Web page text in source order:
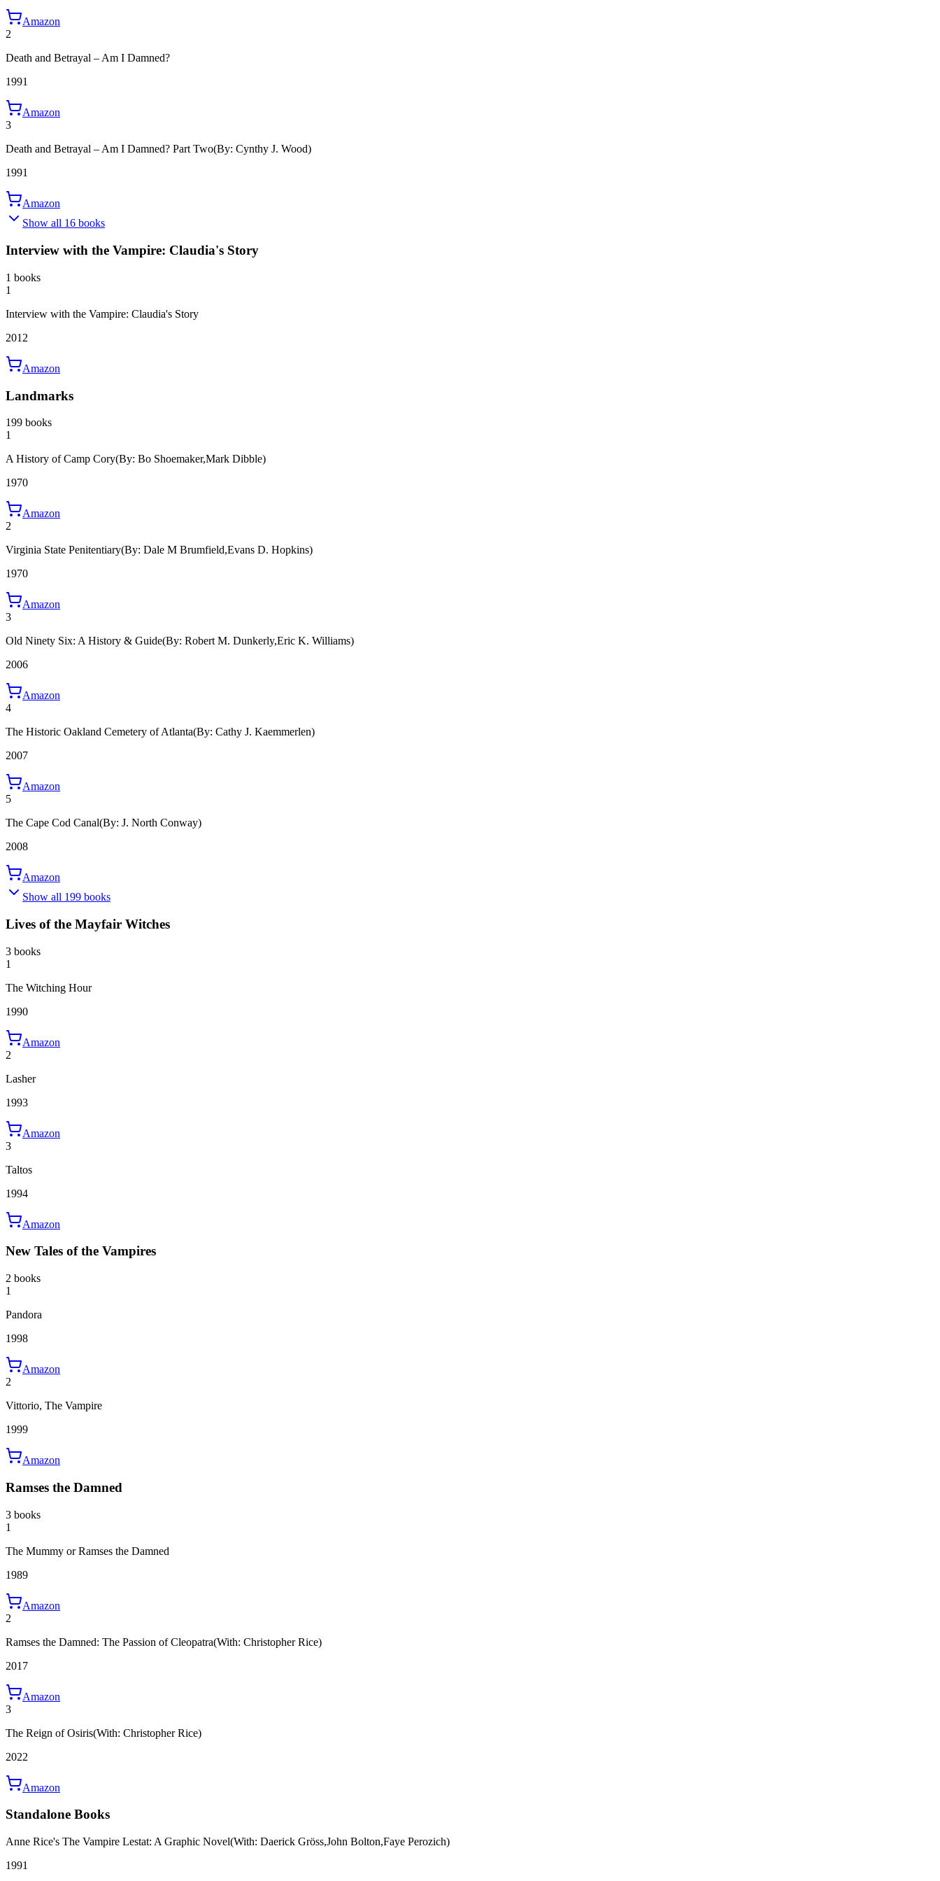
Amazon
2
Death and Betrayal – Am I Damned?
1991
Amazon
3
Death and Betrayal – Am I Damned? Part Two(By: Cynthy J. Wood)
1991
Amazon
Show all 16 books
Interview with the Vampire: Claudia's Story
1 books
1
Interview with the Vampire: Claudia's Story
2012
Amazon
Landmarks
199 books
1
A History of Camp Cory(By: Bo Shoemaker,Mark Dibble)
1970
Amazon
2
Virginia State Penitentiary(By: Dale M Brumfield,Evans D. Hopkins)
1970
Amazon
3
Old Ninety Six: A History & Guide(By: Robert M. Dunkerly,Eric K. Williams)
2006
Amazon
4
The Historic Oakland Cemetery of Atlanta(By: Cathy J. Kaemmerlen)
2007
Amazon
5
The Cape Cod Canal(By: J. North Conway)
2008
Amazon
Show all 199 books
Lives of the Mayfair Witches
3 books
1
The Witching Hour
1990
Amazon
2
Lasher
1993
Amazon
3
Taltos
1994
Amazon
New Tales of the Vampires
2 books
1
Pandora
1998
Amazon
2
Vittorio, The Vampire
1999
Amazon
Ramses the Damned
3 books
1
The Mummy or Ramses the Damned
1989
Amazon
2
Ramses the Damned: The Passion of Cleopatra(With: Christopher Rice)
2017
Amazon
3
The Reign of Osiris(With: Christopher Rice)
2022
Amazon
Standalone Books
Anne Rice's The Vampire Lestat: A Graphic Novel(With: Daerick Gröss,John Bolton,Faye Perozich)
1991